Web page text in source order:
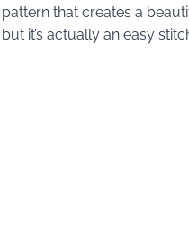
that creates a
it’s actually an easy